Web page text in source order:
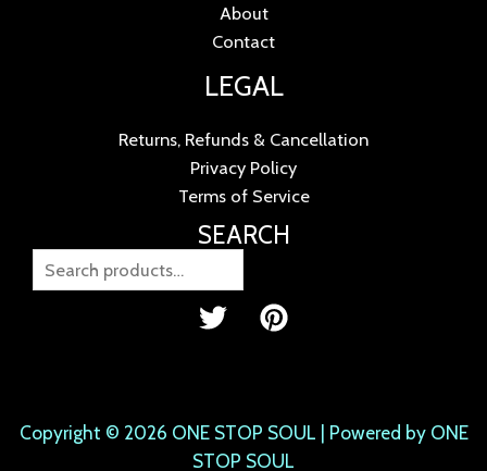
About
Contact
LEGAL
Returns, Refunds & Cancellation
Privacy Policy
Terms of Service
SEARCH
Copyright © 2026 ONE STOP SOUL | Powered by ONE
STOP SOUL